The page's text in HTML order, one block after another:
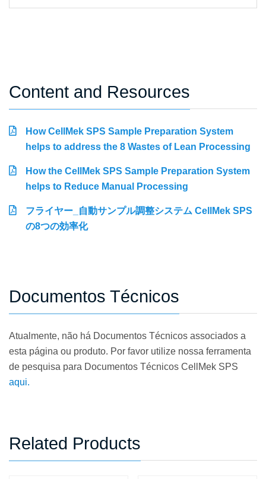
Content and Resources
How CellMek SPS Sample Preparation System
helps to address the 8 Wastes of Lean Processing
How the CellMek SPS Sample Preparation System
helps to Reduce Manual Processing
フライヤー_自動サンプル調整システム CellMek SPS
の8つの効率化
Documentos Técnicos
Atualmente, não há Documentos Técnicos associados a
esta página ou produto. Por favor utilize nossa ferramenta
de pesquisa para Documentos Técnicos CellMek SPS
aqui.
Related Products